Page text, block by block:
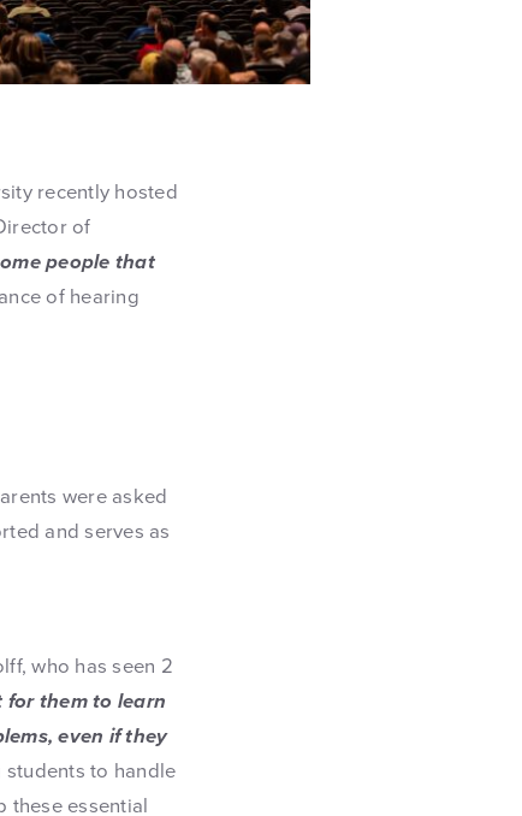
recently hosted
of
people that
of hearing
were asked
and serves as
who has seen 2
for them to learn
even if they
to handle
these essential